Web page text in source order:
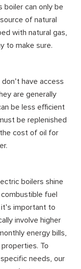
boiler can only be
of natural
with natural gas,
to make sure.
have access
are generally
be less efficient
be replenished
cost of oil for
boilers shine
fuel
important to
involve higher
energy bills,
To
needs, our